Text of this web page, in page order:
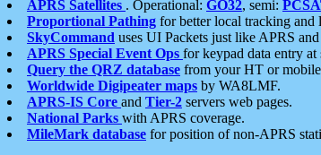
APRS Satellites . Operational: GO32, semi:
Proportional Pathing for better local tracking and
SkyCommand uses UI Packets just like APRS
APRS Special Event Ops for keypad data entry at
Query the QRZ database from your HT or
Worldwide Digipeater maps by WA8LMF.
APRS-IS Core and Tier-2 servers web pages.
National Parks with APRS coverage.
MileMark database for position of non-APRS